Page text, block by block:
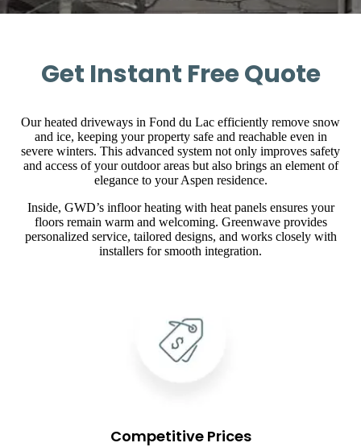
Get Instant Free Quote
Our heated driveways in Fond du Lac efficiently remove snow
and ice, keeping your property safe and reachable even in
severe winters. This advanced system not only improves safety
and access of your outdoor areas but also brings an element of
elegance to your Aspen residence.
Inside, GWD’s infloor heating with heat panels ensures your
floors remain warm and welcoming. Greenwave provides
personalized service, tailored designs, and works closely with
installers for smooth integration.
Competitive Prices